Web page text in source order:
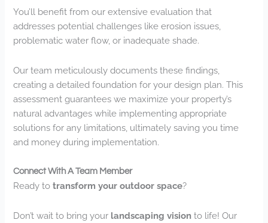
You’ll benefit from our extensive evaluation that
addresses potential challenges like erosion issues,
problematic water flow, or inadequate shade.
Our team meticulously documents these findings,
creating a detailed foundation for your design plan. This
assessment guarantees we maximize your property’s
natural advantages while implementing appropriate
solutions for any limitations, ultimately saving you time
and money during implementation.
Connect With A Team Member
Ready totransform your outdoor space?
Don’t wait to bring your landscaping vision to life! Our